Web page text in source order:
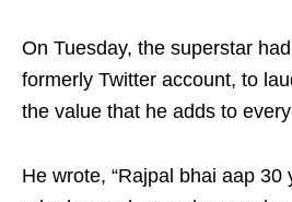
On Tuesday, the superstar
formerly Twitter account, to
the value that he adds to
He wrote, “Rajpal bhai aap 30